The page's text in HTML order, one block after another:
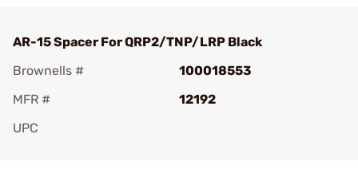
AR-15 Spacer For QRP2/TNP/LRP Black
Brownells #
100018553
MFR #
12192
UPC